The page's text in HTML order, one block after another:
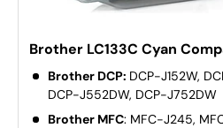
Brother LC133C Cyan
Brother DCP: DCP-J152W,
DCP-J552DW, DCP-J752DW
Brother MFC: MFC-J245,